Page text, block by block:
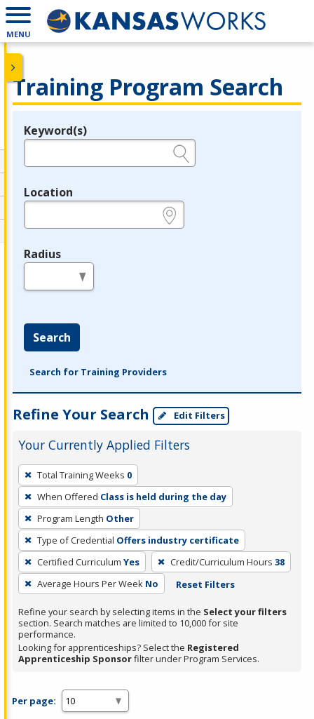
MENU
Training Program Search
Legend
Keyword(s)
Location
Radius
Search
Search for Training Providers
Refine Your Search Edit Filters
Your Currently Applied Filters
To
remove
a
filter,
press
Enter
or
Spacebar.
Total Training Weeks 0
When Offered Class is held during the day
Program Length Other
Type of Credential Offers industry certificate
Certified Curriculum Yes Credit/Curriculum Hours 38
Average Hours Per Week No Reset Filters
Refine your search by selecting items in the Select your filters
section. Search matches are limited to 10,000 for site
performance.
Looking for apprenticeships? Select the Registered
Apprenticeship Sponsorfilter under Program Services.
Per page: